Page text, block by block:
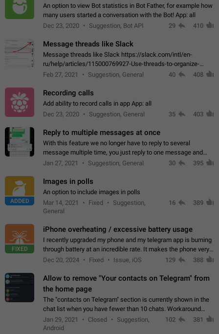
An option to view Bot statistics in Bot Father, for example how
many users started a conversation with the Bot! App: all
Dec 23, 2020
Suggestion, Bot API 29 410
Message threads like Slack
Message threads like Slack https://slack.com/intl/en-
ru/help/articles/115000769927-Use-threads-to-organize-
discussions-
Feb 27, 2021 Suggestion, General 40 408
Recording calls
Add ability to record calls in app App: all
Dec 23, 2020
Suggestion, General 35 403
Reply to multiple messages at once
With this feature we no longer have to reply to several
message multiple time, you just reply to one message and
then it should be possible to select more messsage to include
Jan 27, 2021 Suggestion, General 30 395
ADDED
Images in polls
An option to include images in polls
Mar 14, 2021
Fixed
Suggestion,
General
16 389
FIXED
iPhone overheating / excessive battery usage
I recently upgraded my phone and my telegram app is burning
through battery at an incredible rate. It makes the phone very
hot whenever I open it for no discernable reason. All I'm doing
Dec 20, 2024 Fixed Issue, iOS 129 388
Allow to remove "Your contacts on Telegram" from
the home page
The "contacts on Telegram" section is currently shown in the
chat list when you have fewer than 10 chats. Workaround
Have more than 10 chats in your list.
Jan 29, 2021 Closed
Suggestion,
Android
102 381